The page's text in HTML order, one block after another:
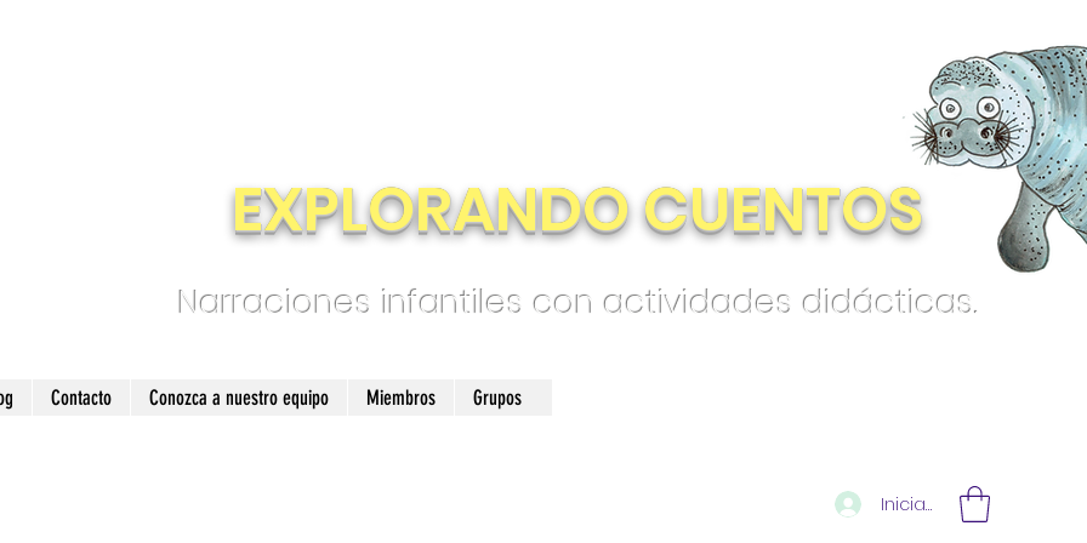
EXPLORANDO CUENTOS
Narraciones infantiles con actividades didácticas.
Iniciar sesión
Contacto Conozca a nuestro equipo Miembros Grupos